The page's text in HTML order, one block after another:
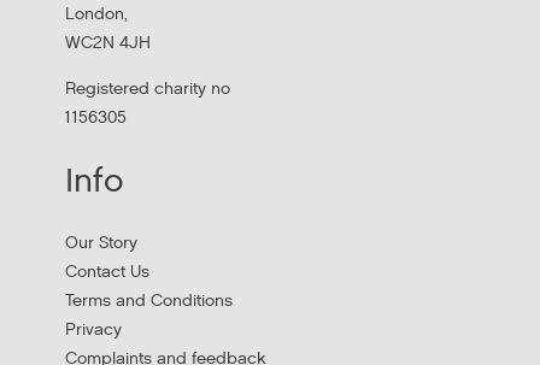
Stress Management and Burnout
Prevention
London,
WC2N 4JH
Registered charity no
1156305
Info
Our Story
Contact Us
Terms and Conditions
Privacy
Complaints and feedback